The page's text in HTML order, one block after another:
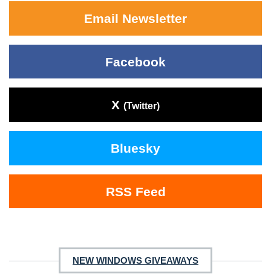
Email Newsletter
Facebook
X (Twitter)
Bluesky
RSS Feed
NEW WINDOWS GIVEAWAYS